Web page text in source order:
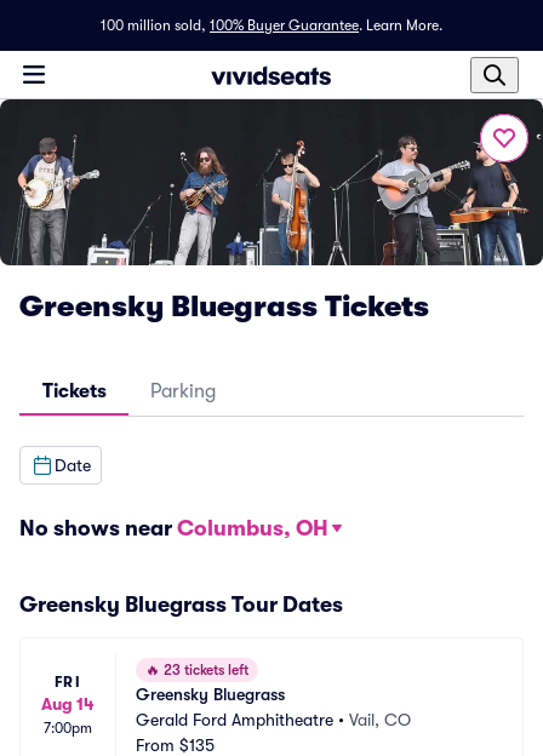
100 million sold, 100% Buyer Guarantee. Learn More.
Greensky Bluegrass Tickets
Tickets Parking
Date
No shows near Columbus, OH
Greensky Bluegrass Tour Dates
FRI
Aug 14
7:00pm
🔥 23 tickets left
Greensky Bluegrass
Gerald Ford Amphitheatre • Vail, CO
From $135